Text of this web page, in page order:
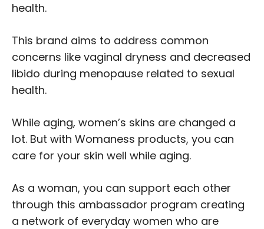
health.
This brand aims to address common
concerns like vaginal dryness and decreased
libido during menopause related to sexual
health.
While aging, women’s skins are changed a
lot. But with Womaness products, you can
care for your skin well while aging.
As a woman, you can support each other
through this ambassador program creating
a network of everyday women who are